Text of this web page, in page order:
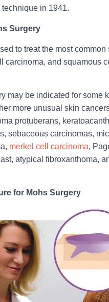
in 1941.
Surgery
to treat the most common
carcinoma, and squamous
may be indicated for some
more unusual skin
protuberans,
sebaceous carcinomas,
merkel cell carcinoma,
atypical fibroxanthoma,
for Mohs Surgery